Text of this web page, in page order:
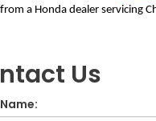
a Honda dealer servicing
Us